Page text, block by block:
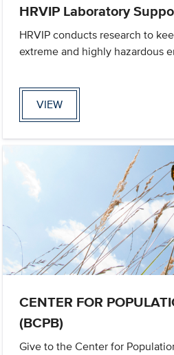
HRVIP Laboratory
HRVIP conducts research to
extreme and highly hazardous
VIEW
CENTER FOR
(BCPB)
Give to the Center for